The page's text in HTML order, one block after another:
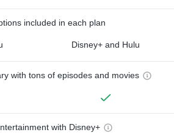
included in each plan
Disney+ and Hulu
with tons of episodes and movies
with Disney+